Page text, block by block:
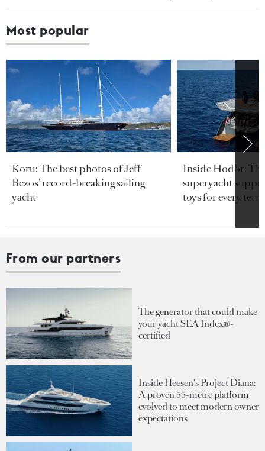
Most popular
Koru: The best photos of Jeff
Bezos’ record-breaking sailing
yacht
Inside Hodor:
superyacht
toys for every
From our partners
The generator that could make
your yacht SEA Index®-
certified
Inside Heesen's Project Diana:
A proven 55-metre platform
evolved to meet modern owner
expectations